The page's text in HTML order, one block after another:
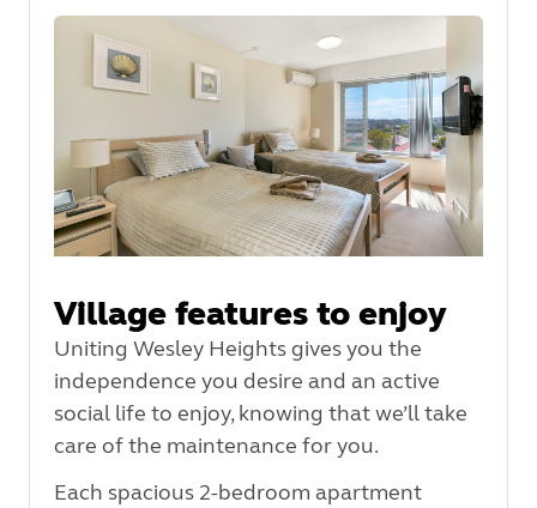
Village features to enjoy
Uniting Wesley Heights gives you the
independence you desire and an active
social life to enjoy, knowing that we’ll take
care of the maintenance for you.
Each spacious 2-bedroom apartment